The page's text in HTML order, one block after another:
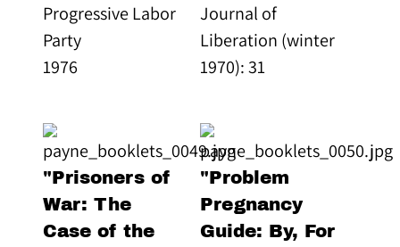
Progressive Labor
Party
1976
Journal of
Liberation (winter
1970): 31
"Prisoners of
War: The
Case of the
"Problem
Pregnancy
Guide: By, For